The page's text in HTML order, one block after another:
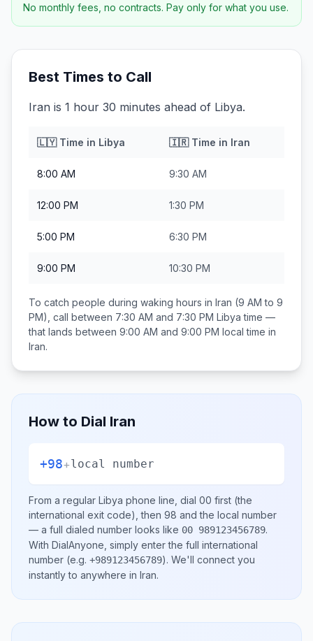
No monthly fees, no contracts. Pay only for what you use.
Best Times to Call
Iran is 1 hour 30 minutes ahead of Libya.
🇱🇾Time in Libya 🇮🇷Time in Iran
8:00 AM 9:30 AM
12:00 PM 1:30 PM
5:00 PM 6:30 PM
9:00 PM 10:30 PM
To catch people during waking hours in Iran (9 AM to 9
PM), call between 7:30 AM and 7:30 PM Libya time —
that lands between 9:00 AM and 9:00 PM local time in
Iran.
How to Dial Iran
+98+local number
From a regular Libya phone line, dial 00 first (the
international exit code), then 98 and the local number
— a full dialed number looks like 00 989123456789.
With DialAnyone, simply enter the full international
number (e.g. +989123456789). We'll connect you
instantly to anywhere in Iran.